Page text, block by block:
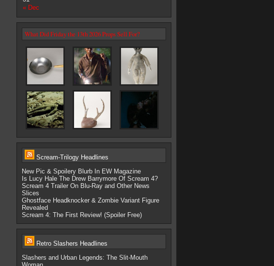
« Dec
What Did Friday the 13th 2026 Props Sell For?
Scream-Trilogy Headlines
New Pic & Spoilery Blurb In EW Magazine
Is Lucy Hale The Drew Barrymore Of Scream 4?
Scream 4 Trailer On Blu-Ray and Other News
Slices
Ghostface Headknocker & Zombie Variant Figure
Revealed
Scream 4: The First Review! (Spoiler Free)
Retro Slashers Headlines
Slashers and Urban Legends: The Slit-Mouth